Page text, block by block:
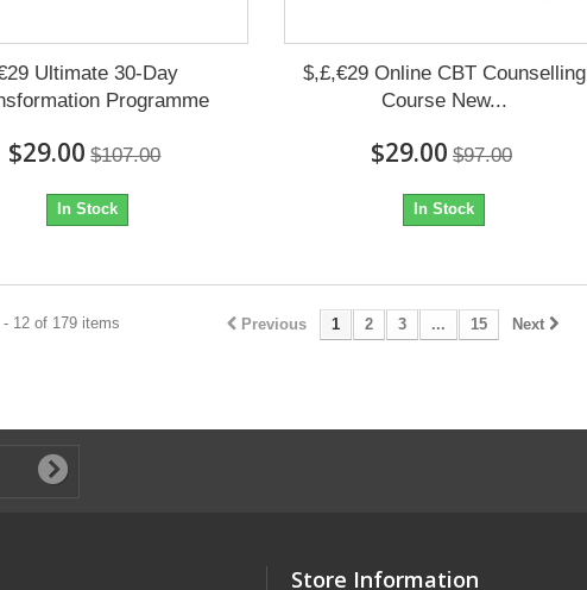
Ultimate 30-Day
Programme
$29.00 $107.00
In Stock
$,£,€29 Online CBT Counselling
Course New...
$29.00 $97.00
In Stock
Previous 1 2 3 ... 15 Next
12 of 179 items
Store Information